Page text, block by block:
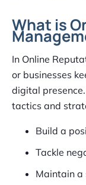
What is
In Online
or businesses
digital
tactics and
Build a
Tackle
Maintain